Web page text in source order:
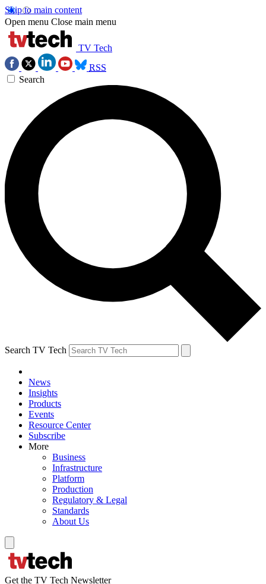
Skip to main content
Open menu Close main menu
TV Tech
RSS
Search
Search TV Tech
News
Insights
Products
Events
Resource Center
Subscribe
More
Business
Infrastructure
Platform
Production
Regulatory & Legal
Standards
About Us
Get the TV Tech Newsletter